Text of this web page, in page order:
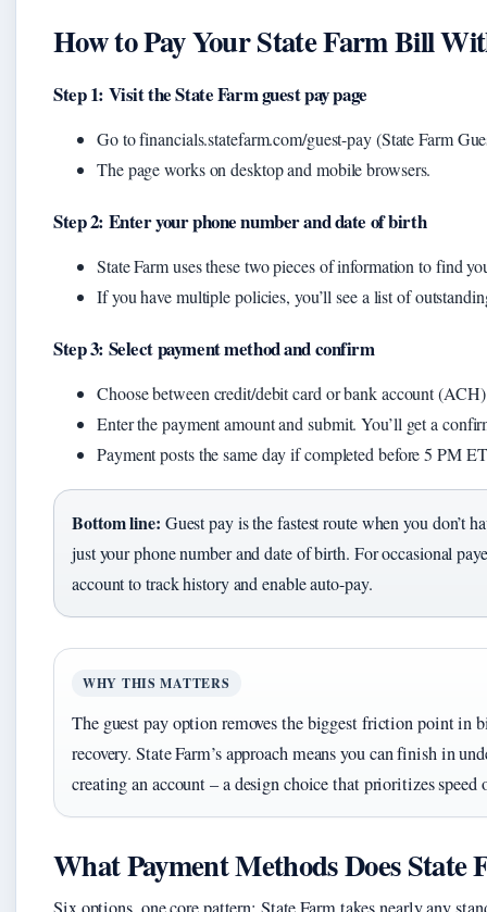
How to Pay Your State Farm Bill
Step 1: Visit the State Farm guest pay page
Go to financials.statefarm.com/guest-pay (State Farm
The page works on desktop and mobile browsers.
Step 2: Enter your phone number and date of birth
State Farm uses these two pieces of information to find
If you have multiple policies, you’ll see a list of
Step 3: Select payment method and confirm
Choose between credit/debit card or bank account
Enter the payment amount and submit. You’ll get a
Payment posts the same day if completed before 5 PM
Bottom line: Guest pay is the fastest route when you don’t
just your phone number and date of birth. For occasional
account to track history and enable auto-pay.
WHY THIS MATTERS
The guest pay option removes the biggest friction point in
recovery. State Farm’s approach means you can finish in
creating an account – a design choice that prioritizes speed
What Payment Methods Does State